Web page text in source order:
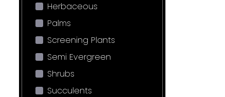
Herbaceous
Palms
Screening Plants
Semi Evergreen
Shrubs
Succulents